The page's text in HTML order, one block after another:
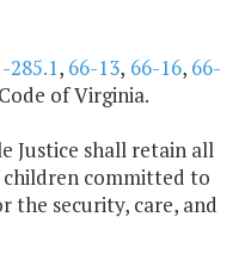
285.1, 66-13, 66-16, 66-
of Virginia.
Justice shall retain all
committed to
the security, care, and